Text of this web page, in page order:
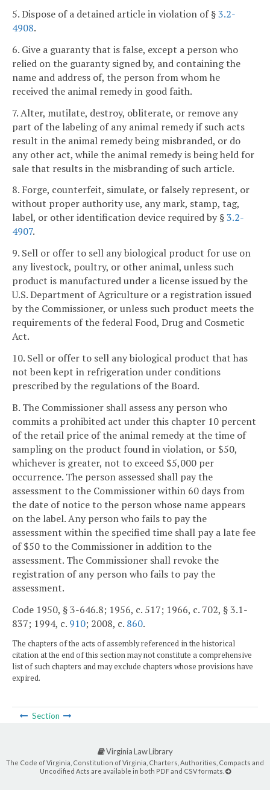
5. Dispose of a detained article in violation of §3.2-
4908.
6. Give a guaranty that is false, except a person who
relied on the guaranty signed by, and containing the
name and address of, the person from whom he
received the animal remedy in good faith.
7. Alter, mutilate, destroy, obliterate, or remove any
part of the labeling of any animal remedy if such acts
result in the animal remedy being misbranded, or do
any other act, while the animal remedy is being held for
sale that results in the misbranding of such article.
8. Forge, counterfeit, simulate, or falsely represent, or
without proper authority use, any mark, stamp, tag,
label, or other identification device required by §3.2-
4907.
9. Sell or offer to sell any biological product for use on
any livestock, poultry, or other animal, unless such
product is manufactured under a license issued by the
U.S. Department of Agriculture or a registration issued
by the Commissioner, or unless such product meets the
requirements of the federal Food, Drug and Cosmetic
Act.
10. Sell or offer to sell any biological product that has
not been kept in refrigeration under conditions
prescribed by the regulations of the Board.
B. The Commissioner shall assess any person who
commits a prohibited act under this chapter 10 percent
of the retail price of the animal remedy at the time of
sampling on the product found in violation, or $50,
whichever is greater, not to exceed $5,000 per
occurrence. The person assessed shall pay the
assessment to the Commissioner within 60 days from
the date of notice to the person whose name appears
on the label. Any person who fails to pay the
assessment within the specified time shall pay a late fee
of $50 to the Commissioner in addition to the
assessment. The Commissioner shall revoke the
registration of any person who fails to pay the
assessment.
Code 1950, § 3-646.8; 1956, c. 517; 1966, c. 702, § 3.1-
837; 1994, c. 910; 2008, c. 860.
The chapters of the acts of assembly referenced in the historical
citation at the end of this section may not constitute a comprehensive
list of such chapters and may exclude chapters whose provisions have
expired.
Section
Virginia Law Library
The Code of Virginia, Constitution of Virginia, Charters, Authorities, Compacts and
Uncodified Acts are available in both PDF and CSV formats.